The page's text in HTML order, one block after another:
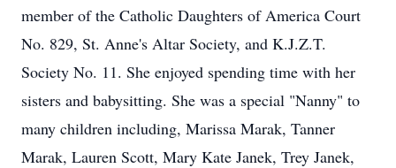
member of the Catholic Daughters of America Court
No. 829, St. Anne's Altar Society, and K.J.Z.T.
Society No. 11. She enjoyed spending time with her
sisters and babysitting. She was a special "Nanny" to
many children including, Marissa Marak, Tanner
Marak, Lauren Scott, Mary Kate Janek, Trey Janek,